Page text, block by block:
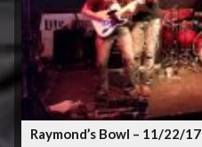
Raymond’s Bowl – 11/22/17